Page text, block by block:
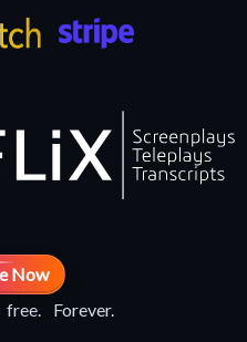
Now
Forever.